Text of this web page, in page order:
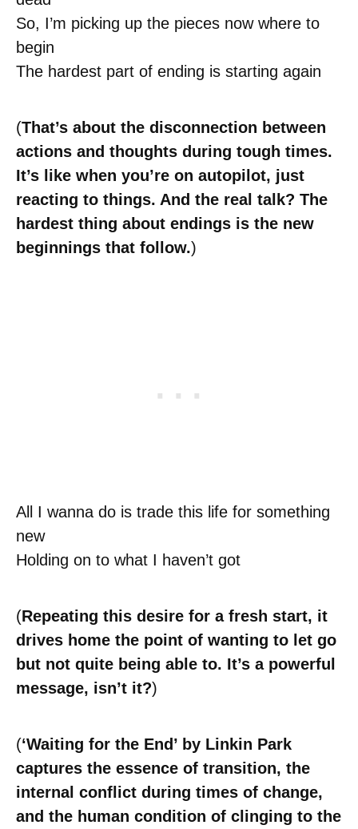
So, I’m picking up the pieces now where to
begin
The hardest part of ending is starting again
(That’s about the disconnection between
actions and thoughts during tough times.
It’s like when you’re on autopilot, just
reacting to things. And the real talk? The
hardest thing about endings is the new
beginnings that follow.)
All I wanna do is trade this life for something
new
Holding on to what I haven’t got
(Repeating this desire for a fresh start, it
drives home the point of wanting to let go
but not quite being able to. It’s a powerful
message, isn’t it?)
(‘Waiting for the End’ by Linkin Park
captures the essence of transition, the
internal conflict during times of change,
and the human condition of clinging to the